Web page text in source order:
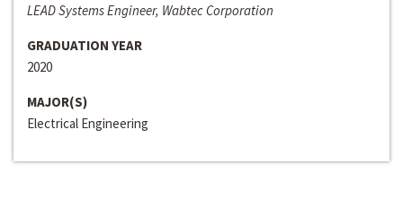
LEAD Systems Engineer, Wabtec Corporation
GRADUATION YEAR
2020
MAJOR(S)
Electrical Engineering